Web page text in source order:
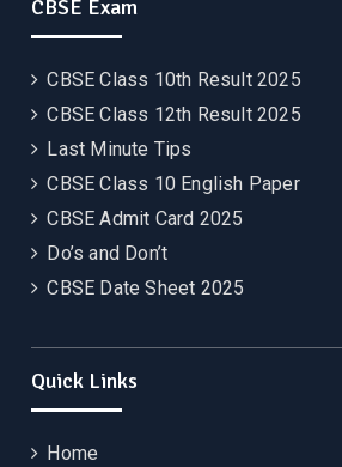
CBSE Exam
CBSE Class 10th Result 2025
CBSE Class 12th Result 2025
Last Minute Tips
CBSE Class 10 English Paper
CBSE Admit Card 2025
Do’s and Don’t
CBSE Date Sheet 2025
Quick Links
Home